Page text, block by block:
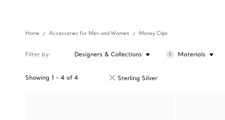
Home Accessories for Men and Women Money Clips
Filter by Designers & Collections 1 Materials
Showing 1 - 4 of 4 Sterling Silver